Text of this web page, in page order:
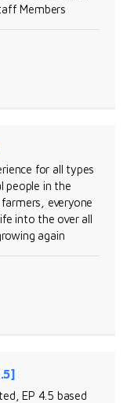
Members
for all types
people in the
everyone
into the over all
again
EP 4.5 based